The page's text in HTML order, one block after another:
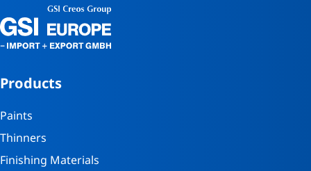
Products
Paints
Thinners
Finishing Materials